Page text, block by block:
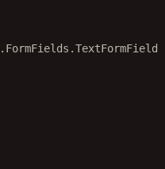
. FormFields .TextFormField